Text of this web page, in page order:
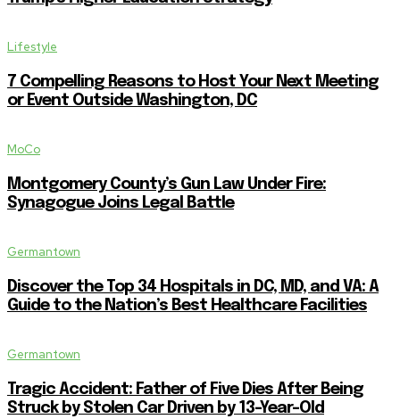
Lifestyle
7 Compelling Reasons to Host Your Next Meeting
or Event Outside Washington, DC
MoCo
Montgomery County’s Gun Law Under Fire:
Synagogue Joins Legal Battle
Germantown
Discover the Top 34 Hospitals in DC, MD, and VA: A
Guide to the Nation’s Best Healthcare Facilities
Germantown
Tragic Accident: Father of Five Dies After Being
Struck by Stolen Car Driven by 13-Year-Old